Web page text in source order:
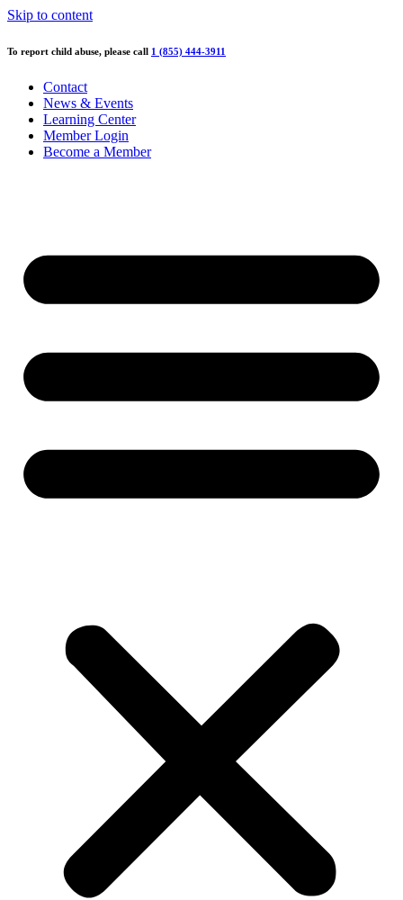
Skip to content
To report child abuse, please call 1 (855) 444-3911
Contact
News & Events
Learning Center
Member Login
Become a Member